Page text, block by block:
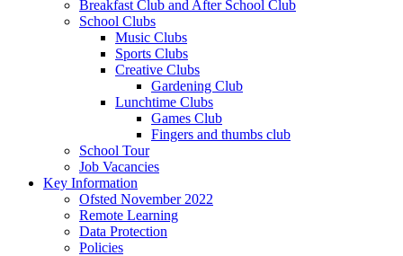
Breakfast Club and After School Club
School Clubs
Music Clubs
Sports Clubs
Creative Clubs
Gardening Club
Lunchtime Clubs
Games Club
Fingers and thumbs club
School Tour
Job Vacancies
Key Information
Ofsted November 2022
Remote Learning
Data Protection
Policies